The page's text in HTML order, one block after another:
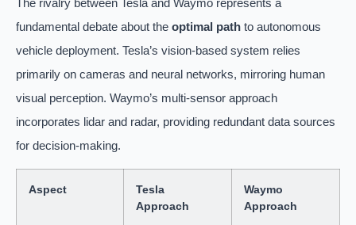
The rivalry between Tesla and Waymo represents a
fundamental debate about the optimal path to autonomous
vehicle deployment. Tesla’s vision-based system relies
primarily on cameras and neural networks, mirroring human
visual perception. Waymo’s multi-sensor approach
incorporates lidar and radar, providing redundant data sources
for decision-making.
Aspect
Tesla
Approach
Waymo
Approach